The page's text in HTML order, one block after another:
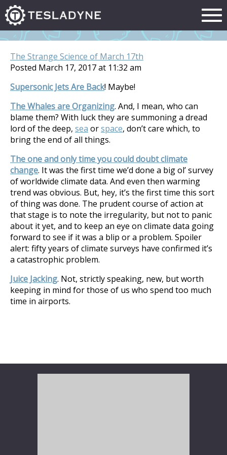
The Strange Science of March 17th
Posted March 17, 2017 at 11:32 am
Supersonic Jets Are Back! Maybe!
The Whales are Organizing. And, I mean, who can
blame them? With luck they are summoning a dread
lord of the deep, sea orspace, don’t care which, to
bring the end of all things.
The one and only time you could doubt climate
change. It was the first time we’d done a big ol’ survey
of worldwide climate data. And even then warming
trend was obvious. But, hey, it’s the first time this sort
of thing was done. The prudent course of action at
that stage is to note the irregularity, but not to panic
about it yet, and to keep an eye on climate data going
forward to see if it was a blip or a problem. Spoiler
alert: fifty years of climate surveys have confirmed it’s
a catastrophic problem.
Juice Jacking. Not, strictly speaking, new, but worth
keeping in mind for those of us who spend too much
time in airports.